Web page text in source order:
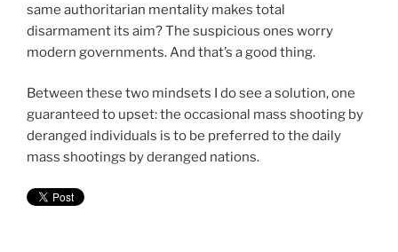
same authoritarian mentality makes total
disarmament its aim? The suspicious ones worry
modern governments. And that’s a good thing.
Between these two mindsets I do see a solution, one
guaranteed to upset: the occasional mass shooting by
deranged individuals is to be preferred to the daily
mass shootings by deranged nations.